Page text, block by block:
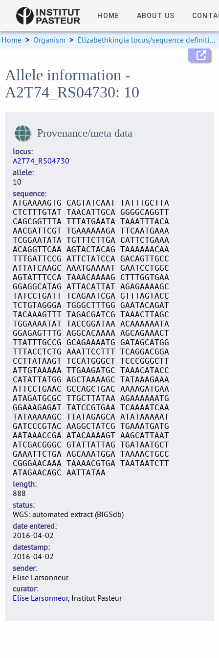
HOME ABOUT US
Home > Organism > Elizabethkingia locus/sequence definitions
Allele information -
A2T74_RS04730: 10
Provenance/meta data
locus
A2T74_RS04730
allele
10
sequence
ATGAAAAGTG CAGTATCAAT TATTTGCTTA
CTCTTTGTAT TAACATTGCA GGGGCAGGTT
CAGCGGTTTA TTTATGAATA TAAATTTACA
AACGATTCGT TGAAAAAAGA TTCAATGAAA
TCGGAATATA TGTTTCTTGA CATTCTGAAA
ACAGGTTCAA AGTACTACAG TAAAAAACAA
TTTGATTCCG ATTCTATCCA GACAGTTGCC
ATTATCAAGC AAATGAAAAT GAATCCTGGC
AGTATTTCCA TAAACAAAAG CTTTGGTGAA
GGAGGCATAG ATTACATTAT AGAGAAAAGC
TATCCTGATT TCAGAATCGA GTTTAGTACC
TCTGTAGGGA TGGGCTTTGG GAATACAGAT
TACAAAGTTT TAGACGATCG TAAACTTAGC
TGGAAAATAT TACCGGATAA ACAAAAAATA
GGAGAGTTTG AGGCACAAAA AGCAGAAACT
TTATTTGCCG GCAGAAAATG GATAGCATGG
TTTACCTCTG AAATTCCTTT TCAGGACGGA
CCTTATAAGT TCCATGGGCT TCCCGGGCTT
ATTGTAAAAA TTGAAGATGC TAAACATACC
CATATTATGG AGCTAAAAGC TATAAAGAAA
ATTCCTGAAC GCCAGCTGAC AAAAGATGAA
ATAGATGCGC TTGCTTATAA AGAAAAAATG
GGAAAGAGAT TATCCGTGAA TCAAAATCAA
TATAAAAAGC TTATAGAGCA ATATAAAAAT
GATCCCGTAC AAGGCTATCG TGAAATGATG
AATAAACCGA ATACAAAAGT AAGCATTAAT
ATCGACGGGC GTATTATTAG TGATAATGCT
GAAATTCTGA AGCAAATGGA TAAAACTGCC
CGGGAACAAA TAAAACGTGA TAATAATCTT
ATAGAACAGC AATTATAA
length
888
status
WGS: automated extract (BIGSdb)
date entered
2016-04-02
datestamp
2016-04-02
sender
Elise Larsonneur
curator
Elise Larsonneur, Institut Pasteur